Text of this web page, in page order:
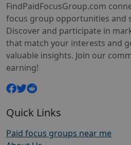
FindPaidFocusGroup.com
focus group opportunities and
Discover and participate in
that match your interests and
valuable insights. Join our
earning!
Quick Links
Paid focus groups near me